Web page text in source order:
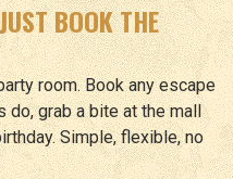
BOOK THE
room. Book any escape
do, grab a bite at the mall
Simple, flexible, no